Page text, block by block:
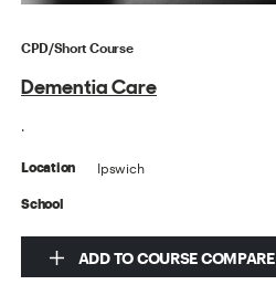
CPD/Short Course
Dementia Care
.
Location Ipswich
School
ADD TO COURSE COMPARE